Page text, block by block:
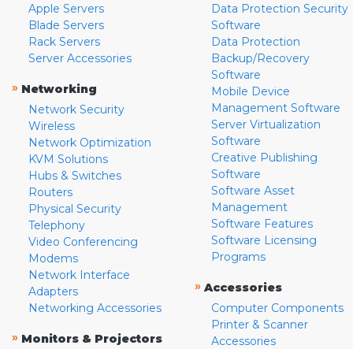
Apple Servers
Blade Servers
Rack Servers
Server Accessories
» Networking
Network Security
Wireless
Network Optimization
KVM Solutions
Hubs & Switches
Routers
Physical Security
Telephony
Video Conferencing
Modems
Network Interface
Adapters
Networking Accessories
» Monitors & Projectors
Data Protection Security
Software
Data Protection
Backup/Recovery
Software
Mobile Device
Management Software
Server Virtualization
Software
Creative Publishing
Software
Software Asset
Management
Software Features
Software Licensing
Programs
» Accessories
Computer Components
Printer & Scanner
Accessories